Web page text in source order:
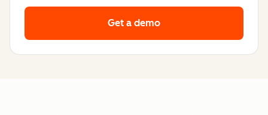
Get a demo